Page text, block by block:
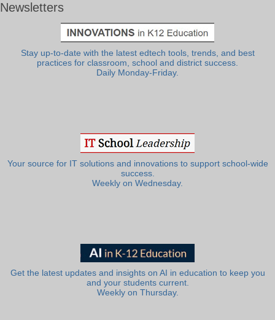
Newsletters
Stay up-to-date with the latest edtech tools, trends, and best
practices for classroom, school and district success.
Daily Monday-Friday.
Your source for IT solutions and innovations to support school-wide
success.
Weekly on Wednesday.
Get the latest updates and insights on AI in education to keep you
and your students current.
Weekly on Thursday.